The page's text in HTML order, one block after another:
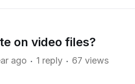
on video files?
ago 1 reply 67 views